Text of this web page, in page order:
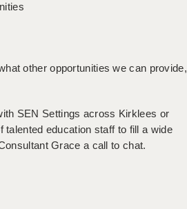
other opportunities we can provide,
SEN Settings across Kirklees or
education staff to fill a wide
Grace a call to chat.